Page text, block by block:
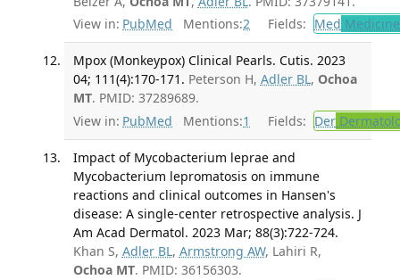
View in: PubMed Mentions:2 Fields: Med
Mpox (Monkeypox) Clinical Pearls. Cutis. 2023
04; 111(4):170-171. Peterson H, Adler BL, Ochoa
MT. PMID: 37289689.
View in: PubMed Mentions:1 Fields: Der
Impact of Mycobacterium leprae and
Mycobacterium lepromatosis on immune
reactions and clinical outcomes in Hansen's
disease: A single-center retrospective analysis. J
Am Acad Dermatol. 2023 Mar; 88(3):722-724.
Khan S, Adler BL, Armstrong AW, Lahiri R,
Ochoa MT. PMID: 36156303.